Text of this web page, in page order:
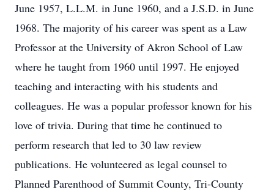
June 1957, L.L.M. in June 1960, and a J.S.D. in June
1968. The majority of his career was spent as a Law
Professor at the University of Akron School of Law
where he taught from 1960 until 1997. He enjoyed
teaching and interacting with his students and
colleagues. He was a popular professor known for his
love of trivia. During that time he continued to
perform research that led to 30 law review
publications. He volunteered as legal counsel to
Planned Parenthood of Summit County, Tri-County